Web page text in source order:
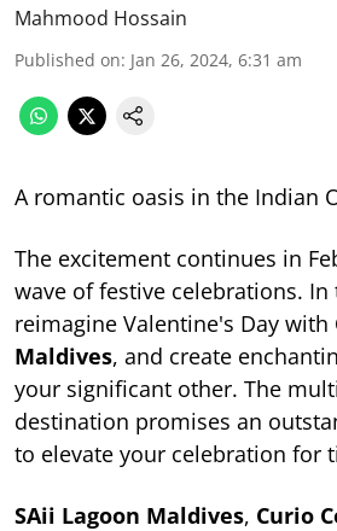
Mahmood Hossain
Published on: Jan 26, 2024, 6:31 am
A romantic oasis in the Indian
The excitement continues in
wave of festive celebrations. In
reimagine Valentine's Day with
Maldives, and create
your significant other. The
destination promises an
to elevate your celebration for
SAii Lagoon Maldives, Curio